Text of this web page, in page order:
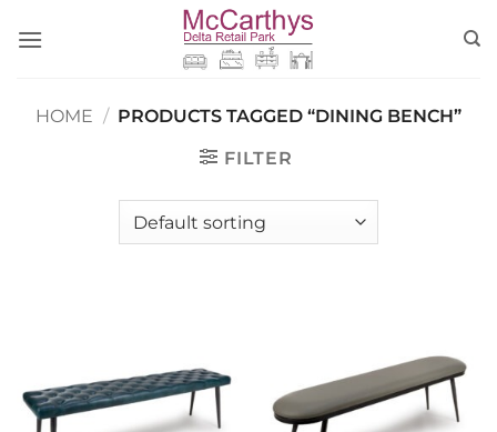
HOME / PRODUCTS TAGGED “DINING BENCH”
FILTER